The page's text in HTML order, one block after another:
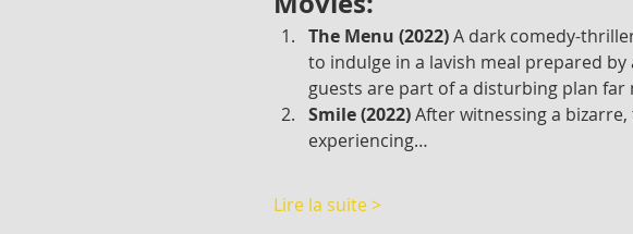
The Menu (2022) A dark comedy-
to indulge in a lavish meal prepared
guests are part of a disturbing plan
Smile (2022) After witnessing a
experiencing…
Lire la suite >